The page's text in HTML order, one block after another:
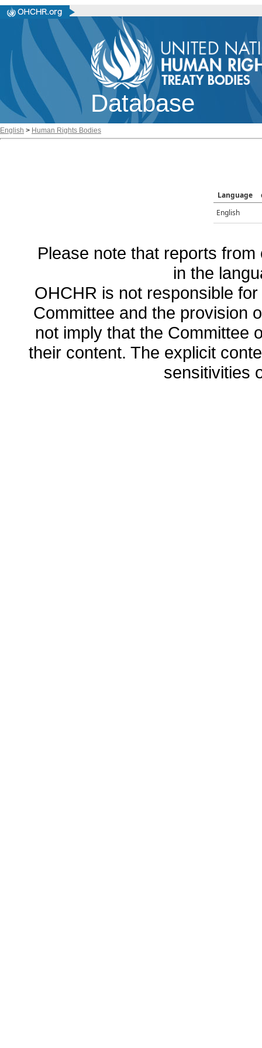
Database
English > Human Rights Bodies
Language
English
Please note that reports
in the
OHCHR is not responsible
Committee and the provision
not imply that the Committee
their content. The explicit
sensitivities